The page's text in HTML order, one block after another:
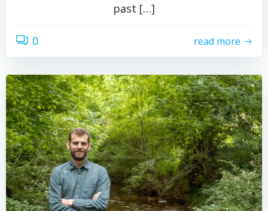
past […]
0 read more